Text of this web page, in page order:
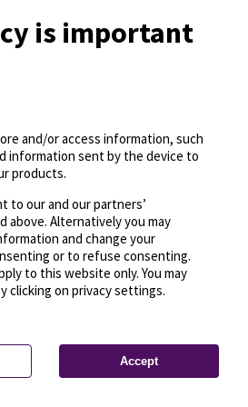
© OpenMapTiles
© OpenStreetMap
is important
and/or access information, such
information sent by the device to
products.
to our and our partners’
above. Alternatively you may
and change your
or to refuse consenting.
to this website only. You may
clicking on privacy settings.
Accept